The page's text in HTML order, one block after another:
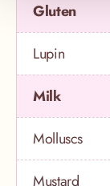
Gluten
Lupin
Milk
Molluscs
Mustard